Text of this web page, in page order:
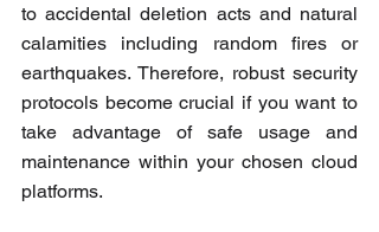
to accidental deletion acts and natural
calamities including random fires or
earthquakes. Therefore, robust security
protocols become crucial if you want to
take advantage of safe usage and
maintenance within your chosen cloud
platforms.